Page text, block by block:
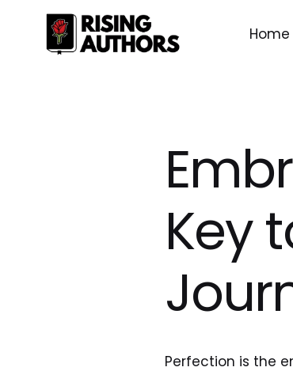
Home
Key
Perfection is the